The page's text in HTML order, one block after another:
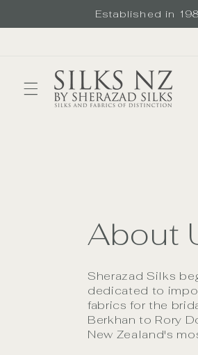
Established in
About
Sherazad Silks
dedicated to
fabrics for the
Berkhan to Rory
New Zealand's